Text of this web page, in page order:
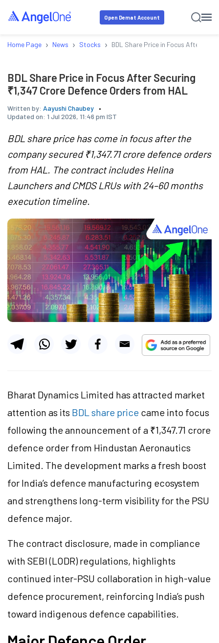
Open Demat Account
Home Page › News › Stocks › BDL Share Price in Focus After
BDL Share Price in Focus After Securing
₹1,347 Crore Defence Orders from HAL
Written by: Aayushi Chaubey
Updated on: 1 Jul 2026, 11:46 pm IST
BDL share price has come in focus after the
company secured ₹1,347.71 crore defence orders
from HAL. The contract includes Helina
Launchers and CMDS LRUs with 24–60 months
execution timeline.
Bharat Dynamics Limited has attracted market
attention as its BDL share price came into focus
following the announcement of a ₹1,347.71 crore
defence order from Hindustan Aeronautics
Limited. The development marks a fresh boost
for India’s defence manufacturing ecosystem
and strengthens long-term visibility for the PSU
defence major.
The contract disclosure, made in compliance
with SEBI (LODR) regulations, highlights
continued inter-PSU collaboration in high-value
defence procurement, reinforcing India’s push
toward indigenous defence capabilities.